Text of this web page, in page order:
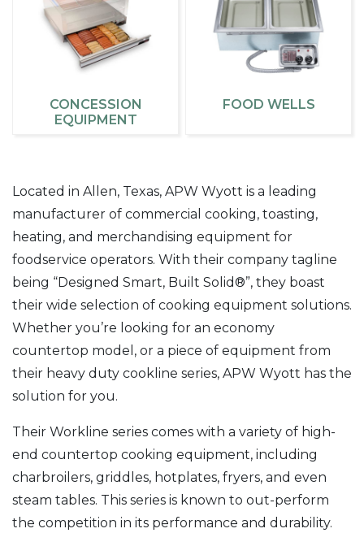
CONCESSION
EQUIPMENT
FOOD WELLS
Located in Allen, Texas, APW Wyott is a leading
manufacturer of commercial cooking, toasting,
heating, and merchandising equipment for
foodservice operators. With their company tagline
being “Designed Smart, Built Solid®”, they boast
their wide selection of cooking equipment solutions.
Whether you’re looking for an economy
countertop model, or a piece of equipment from
their heavy duty cookline series, APW Wyott has the
solution for you.
Their Workline series comes with a variety of high-
end countertop cooking equipment, including
charbroilers, griddles, hotplates, fryers, and even
steam tables. This series is known to out-perform
the competition in its performance and durability.